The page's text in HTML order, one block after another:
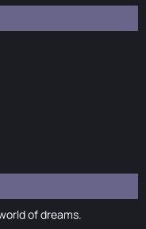
of dreams.